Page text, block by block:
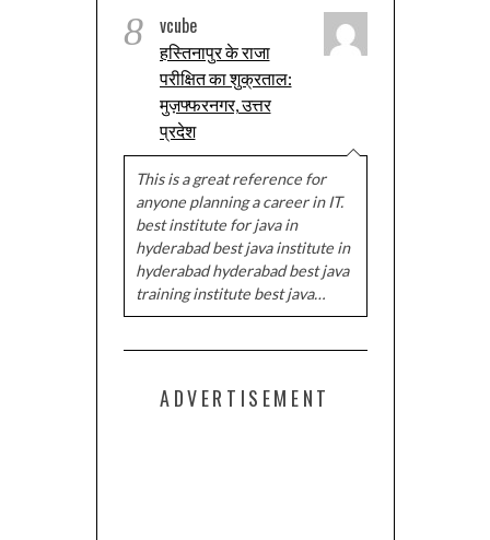
8 vcube
हस्तिनापुर के राजा
परीक्षित का शुक्रताल:
मुज़फ्फरनगर, उत्तर
प्रदेश
This is a great reference for
anyone planning a career in IT.
best institute for java in
hyderabad best java institute in
hyderabad hyderabad best java
training institute best java…
ADVERTISEMENT